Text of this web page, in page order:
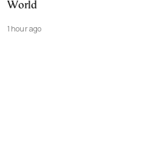
World
1 hour ago